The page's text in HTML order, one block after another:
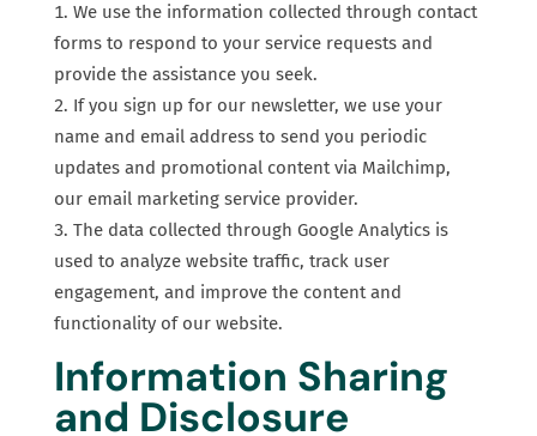
We use the information collected through contact
forms to respond to your service requests and
provide the assistance you seek.
If you sign up for our newsletter, we use your
name and email address to send you periodic
updates and promotional content via Mailchimp,
our email marketing service provider.
The data collected through Google Analytics is
used to analyze website traffic, track user
engagement, and improve the content and
functionality of our website.
Information Sharing
and Disclosure